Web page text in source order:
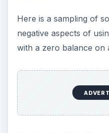
Here is a sampling of
negative aspects of
with a zero balance on